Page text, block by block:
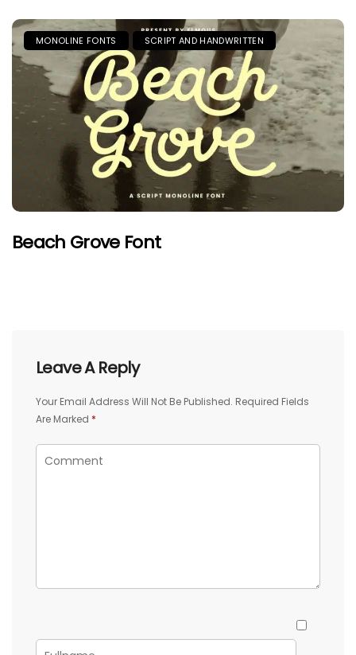
MONOLINE FONTS SCRIPT AND HANDWRITTEN
Beach Grove Font
Leave A Reply
Your Email Address Will Not Be Published. Required Fields
Are Marked *